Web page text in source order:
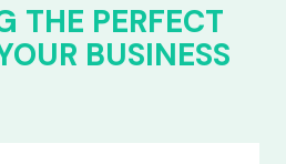
THE PERFECT
BUSINESS